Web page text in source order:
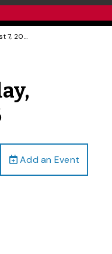
Events for Friday, August 7, 2026
Add an Event